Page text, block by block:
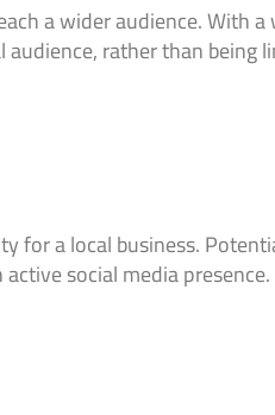
a wider audience. With
rather than being
for a local business.
social media presence.